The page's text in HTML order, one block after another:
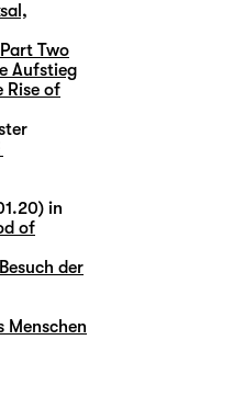
Two
Aufstieg
Rise of
in
of
der
Menschen